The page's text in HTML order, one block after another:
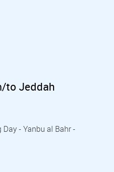
to Jeddah
- Yanbu al Bahr -